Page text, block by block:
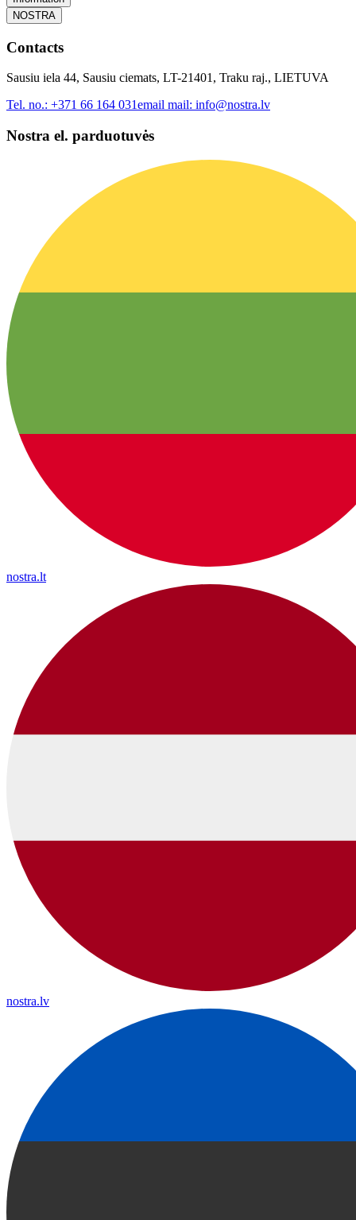
NOSTRA
Contacts
Sausiu iela 44, Sausiu ciemats, LT-21401, Traku raj., LIETUVA
Tel. no.: +371 66 164 031email mail: info@nostra.lv
Nostra el. parduotuvės
nostra.lt
nostra.lv